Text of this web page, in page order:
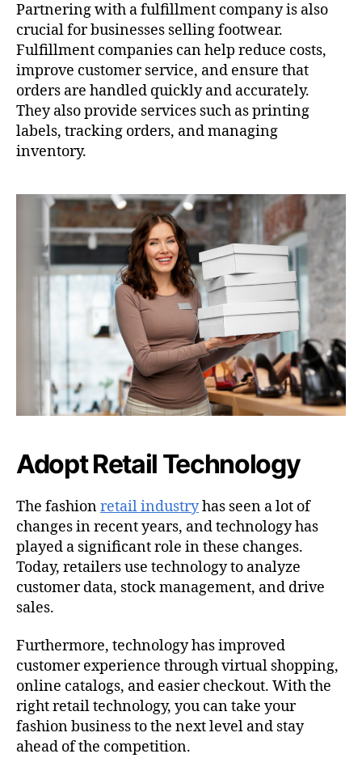
Partnering with a fulfillment company is also
crucial for businesses selling footwear.
Fulfillment companies can help reduce costs,
improve customer service, and ensure that
orders are handled quickly and accurately.
They also provide services such as printing
labels, tracking orders, and managing
inventory.
Adopt Retail Technology
The fashionretail industryhas seen a lot of
changes in recent years, and technology has
played a significant role in these changes.
Today, retailers use technology to analyze
customer data, stock management, and drive
sales.
Furthermore, technology has improved
customer experience through virtual shopping,
online catalogs, and easier checkout. With the
right retail technology, you can take your
fashion business to the next level and stay
ahead of the competition.